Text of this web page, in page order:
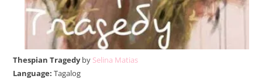
Thespian Tragedyby Selina Matias
Language: Tagalog